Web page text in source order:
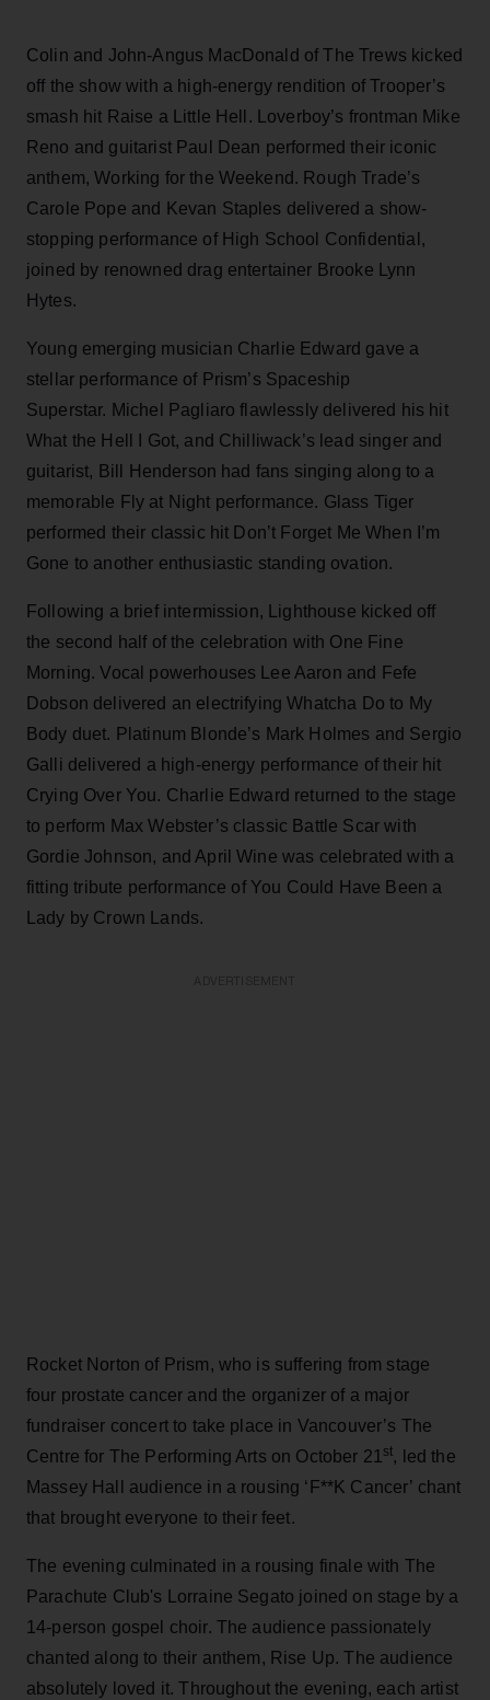
Colin and John-Angus MacDonald of The Trews kicked
off the show with a high-energy rendition of Trooper’s
smash hit Raise a Little Hell. Loverboy’s frontman Mike
Reno and guitarist Paul Dean performed their iconic
anthem, Working for the Weekend. Rough Trade’s
Carole Pope and Kevan Staples delivered a show-
stopping performance of High School Confidential,
joined by renowned drag entertainer Brooke Lynn
Hytes.
Young emerging musician Charlie Edward gave a
stellar performance of Prism’s Spaceship
Superstar. Michel Pagliaro flawlessly delivered his hit
What the Hell I Got, and Chilliwack’s lead singer and
guitarist, Bill Henderson had fans singing along to a
memorable Fly at Night performance. Glass Tiger
performed their classic hit Don’t Forget Me When I’m
Gone to another enthusiastic standing ovation.
Following a brief intermission, Lighthouse kicked off
the second half of the celebration with One Fine
Morning. Vocal powerhouses Lee Aaron and Fefe
Dobson delivered an electrifying Whatcha Do to My
Body duet. Platinum Blonde’s Mark Holmes and Sergio
Galli delivered a high-energy performance of their hit
Crying Over You. Charlie Edward returned to the stage
to perform Max Webster’s classic Battle Scar with
Gordie Johnson, and April Wine was celebrated with a
fitting tribute performance of You Could Have Been a
Lady by Crown Lands.
Rocket Norton of Prism, who is suffering from stage
four prostate cancer and the organizer of a major
fundraiser concert to take place in Vancouver’s The
Centre for The Performing Arts on October 21 st, led the
Massey Hall audience in a rousing ‘F**K Cancer’ chant
that brought everyone to their feet.
The evening culminated in a rousing finale with The
Parachute Club's Lorraine Segato joined on stage by a
14-person gospel choir. The audience passionately
chanted along to their anthem, Rise Up. The audience
absolutely loved it. Throughout the evening, each artist